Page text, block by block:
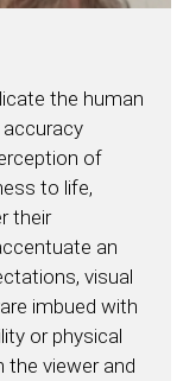
the human
accuracy
of
to life,
their
an
visual
imbued with
or physical
the viewer and